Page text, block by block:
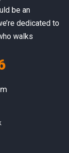
be an
dedicated to
walks